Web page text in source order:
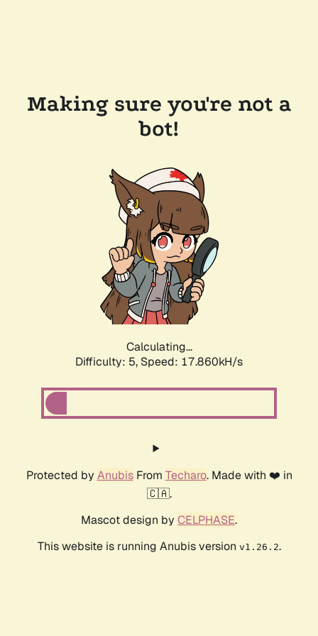
Making sure you're not a
bot!
Calculating...
Difficulty: 5, Speed: 17.860kH/s
Protected by AnubisFrom Techaro. Made with ❤️ in
🇨🇦.
Mascot design by CELPHASE.
This website is running Anubis version v1.26.2.